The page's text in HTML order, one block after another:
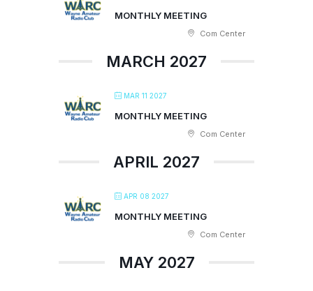
MONTHLY MEETING
Com Center
MARCH 2027
MAR 11 2027
MONTHLY MEETING
Com Center
APRIL 2027
APR 08 2027
MONTHLY MEETING
Com Center
MAY 2027